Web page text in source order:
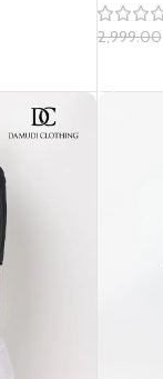
2,999.00